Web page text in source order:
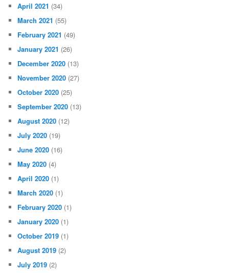
April 2021 (34)
March 2021 (55)
February 2021 (49)
January 2021 (26)
December 2020 (13)
November 2020 (27)
October 2020 (25)
September 2020 (13)
August 2020 (12)
July 2020 (19)
June 2020 (16)
May 2020 (4)
April 2020 (1)
March 2020 (1)
February 2020 (1)
January 2020 (1)
October 2019 (1)
August 2019 (2)
July 2019 (2)